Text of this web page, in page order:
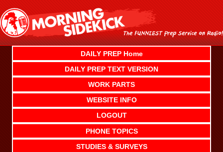
content
DAILY PREP Home
DAILY PREP TEXT VERSION
WORK PARTS
WEBSITE INFO
LOGOUT
PHONE TOPICS
STUDIES & SURVEYS